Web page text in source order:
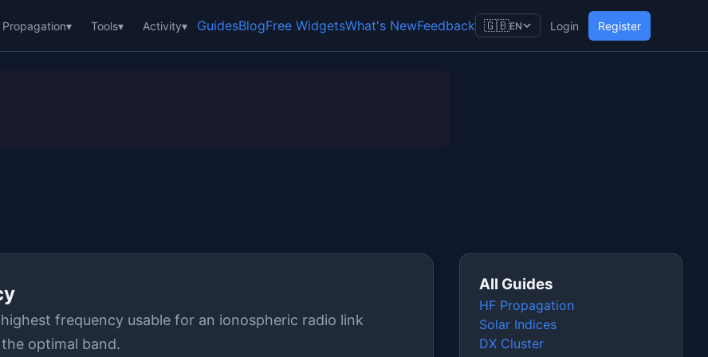
Propagation▾ Tools▾ Activity▾ GuidesBlogFree WidgetsWhat's NewFeedback 🇬🇧EN Login Register
frequency usable for an ionospheric radio link
optimal band.
All Guides
HF Propagation
Solar Indices
DX Cluster